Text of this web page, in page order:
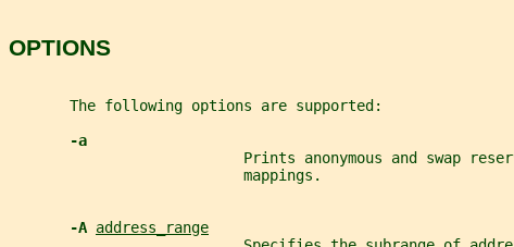
OPTIONS
       The following options are supported:
-a
Prints anonymous and swap
                           mappings.
-A address_range